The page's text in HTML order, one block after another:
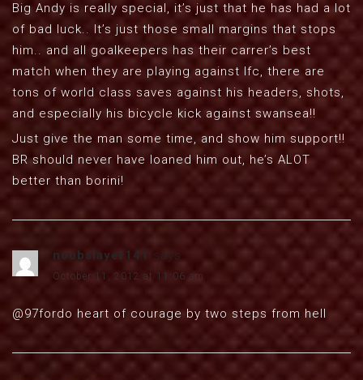
Big Andy is really special, it’s just that he has had a lot
of bad luck.. It’s just those small margins that stops
him.. and all goalkeepers has their carrer’s best
match when they are playing against lfc, there are
tons of world class saves against his headers, shots,
and especially his bicycle kick against swansea!!
Just give the man some time, and show him support!!
BR should never have loaned him out, he’s ALOT
better than borini!
noobslayer141 says:
October 11, 2012 at 11:06 am
@97fordo heart of courage by two steps from hell